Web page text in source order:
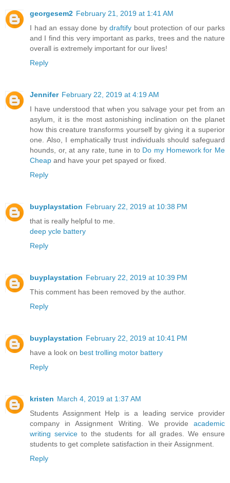
georgesem2 February 21, 2019 at 1:41 AM
I had an essay done bydraftify bout protection of our parks
and I find this very important as parks, trees and the nature
overall is extremely important for our lives!
Reply
Jennifer February 22, 2019 at 4:19 AM
I have understood that when you salvage your pet from an
asylum, it is the most astonishing inclination on the planet
how this creature transforms yourself by giving it a superior
one. Also, I emphatically trust individuals should safeguard
hounds, or, at any rate, tune in to Do my Homework for Me
Cheap and have your pet spayed or fixed.
Reply
buyplaystation February 22, 2019 at 10:38 PM
that is really helpful to me.
deep ycle battery
Reply
buyplaystation February 22, 2019 at 10:39 PM
This comment has been removed by the author.
Reply
buyplaystation February 22, 2019 at 10:41 PM
have a look on best trolling motor battery
Reply
kristen March 4, 2019 at 1:37 AM
Students Assignment Help is a leading service provider
company in Assignment Writing. We provide academic
writing service to the students for all grades. We ensure
students to get complete satisfaction in their Assignment.
Reply